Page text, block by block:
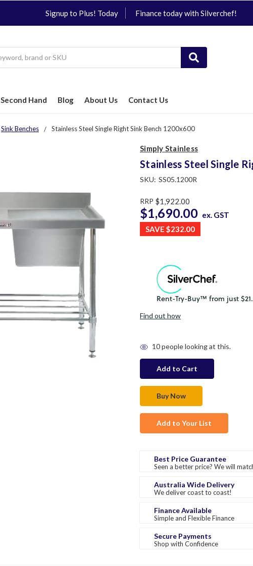
Signup to Plus! Today Finance today with Silverchef!
Second Hand Blog About Us Contact Us
Sink Benches Stainless Steel Single Right Sink Bench 1200x600
Simply Stainless
Stainless Steel Single
SKU: SS05.1200R
RRP $1,922.00
$1,690.00 ex. GST
SAVE $232.00
Find out how
in
stock
10people looking at this.
Add to Your List
Best Price Guarantee
Seen a better price? We will
Australia Wide Delivery
We deliver coast to coast!
Finance Available
Simple and Flexible Finance
Secure Payments
Shop with Confidence